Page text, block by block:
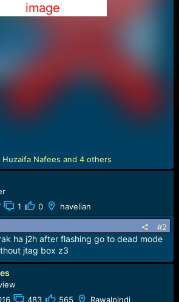
image
Huzaifa Nafees and 4 others
1 0 havelian
#2
ha j2h after flashing go to dead mode
jtag box z3
483 565
Rawalpindi